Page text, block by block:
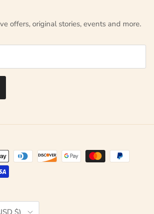
offers, original stories, events and more.
$)